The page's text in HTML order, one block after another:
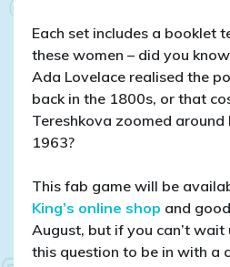
Each set includes a booklet
these women – did you
Ada Lovelace realised the
back in the 1800s, or that
Tereshkova zoomed around
1963?
This fab game will be
King’s online shop and
August, but if you can’t
this question to be in with a